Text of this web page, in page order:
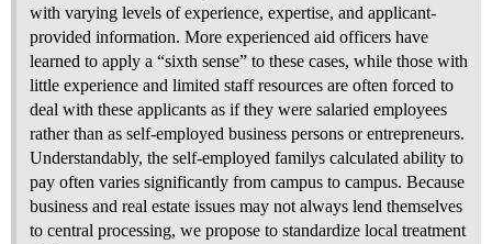
with varying levels of experience, expertise, and applicant-
provided information. More experienced aid officers have
learned to apply a “sixth sense” to these cases, while those with
little experience and limited staff resources are often forced to
deal with these applicants as if they were salaried employees
rather than as self-employed business persons or entrepreneurs.
Understandably, the self-employed familys calculated ability to
pay often varies significantly from campus to campus. Because
business and real estate issues may not always lend themselves
to central processing, we propose to standardize local treatment